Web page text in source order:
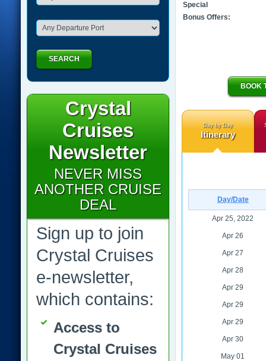
Special
Bonus Offers:
BOOK
Day by Day
Itinerary
Day/Date
Apr 25, 2022
Apr 26
Apr 27
Apr 28
Apr 29
Apr 29
Apr 29
Apr 30
May 01
SEARCH
Crystal
Cruises
Newsletter
NEVER MISS
ANOTHER CRUISE
DEAL
Sign up to join
Crystal Cruises
e-newsletter,
which contains:
Access to
Crystal Cruises